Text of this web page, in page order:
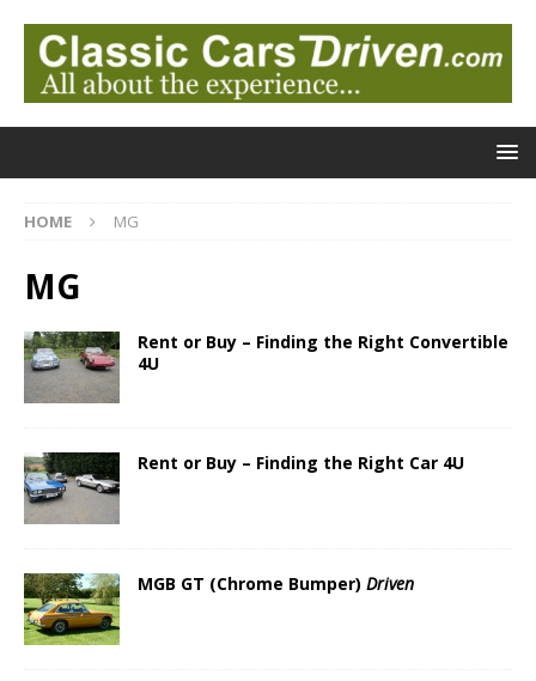
HOME MG
MG
Rent or Buy – Finding the Right Convertible
4U
Rent or Buy – Finding the Right Car 4U
MGB GT (Chrome Bumper) Driven